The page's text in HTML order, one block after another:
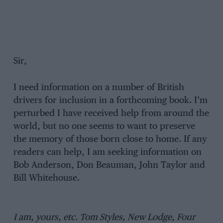
Sir,
I need information on a number of British
drivers for inclusion in a forthcoming book. I’m
perturbed I have received help from around the
world, but no one seems to want to preserve
the memory of those born close to home. If any
readers can help, I am seeking information on
Bob Anderson, Don Beauman, John Taylor and
Bill Whitehouse.
I am, yours, etc. Tom Styles, New Lodge, Four